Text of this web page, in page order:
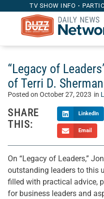
TV SHOW INFO
“Legacy of
of Terri D.
Posted on October 27, 2023 in
SHARE
THIS:
LinkedIn
Email
On “Legacy of Leaders,”
outstanding leaders to this
filled with practical advice,
for business leaders and